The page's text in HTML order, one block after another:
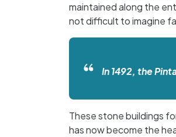
maintained along the
not difficult to imagine
In 1492, the
These stone buildings
has now become the